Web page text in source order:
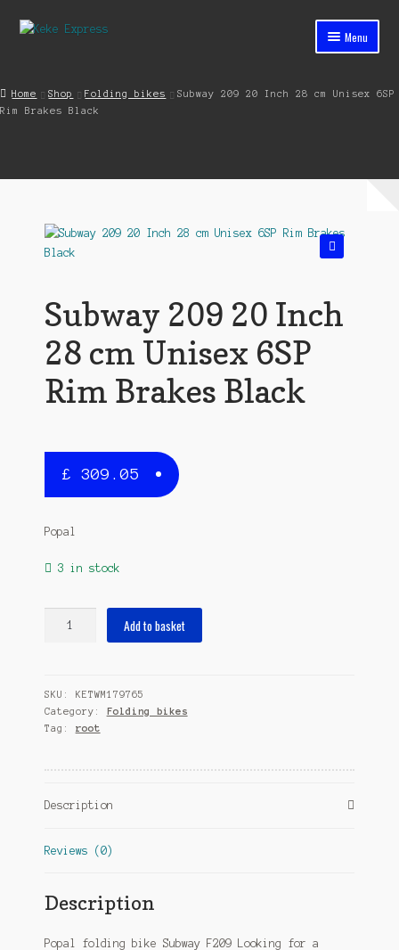
Skip
Skip
Menu
Cart
My account
Streets ahead
Home Shop Folding bikes
Subway 209 20 Inch 28 cm Unisex 6SP
Rim Brakes Black
Subway 209 20 Inch
28 cm Unisex 6SP
Rim Brakes Black
£ 309.05
Popal
3 in stock
28
cm
Unisex
Rim
Black
Add to basket
SKU: KETWM179765
Category: Folding bikes
Tag: root
Description
Reviews (0)
Description
Popal folding bike Subway F209 Looking for a